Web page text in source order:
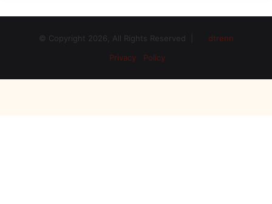
© Copyright 2026, All Rights Reserved |
dtrenn
Privacy Policy